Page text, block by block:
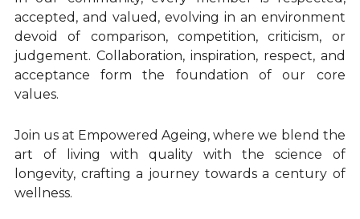
Healthy Ageing Lifestyle
Daily Habits and Routines
Emotional Wellbeing and Personal Growth
Stress and Anxiety Management
Community and Connection
accepted, and valued, evolving in an environment
devoid of comparison, competition, criticism, or
judgement. Collaboration, inspiration, respect, and
acceptance form the foundation of our core
values.
Join us at Empowered Ageing, where we blend the
art of living with quality with the science of
longevity, crafting a journey towards a century of
wellness.